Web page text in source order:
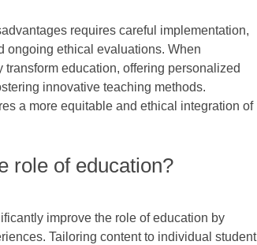
requires careful implementation,
ongoing ethical evaluations. When
education, offering personalized
innovative teaching methods.
a more equitable and ethical integration of
role of education?
improve the role of education by
Tailoring content to individual student